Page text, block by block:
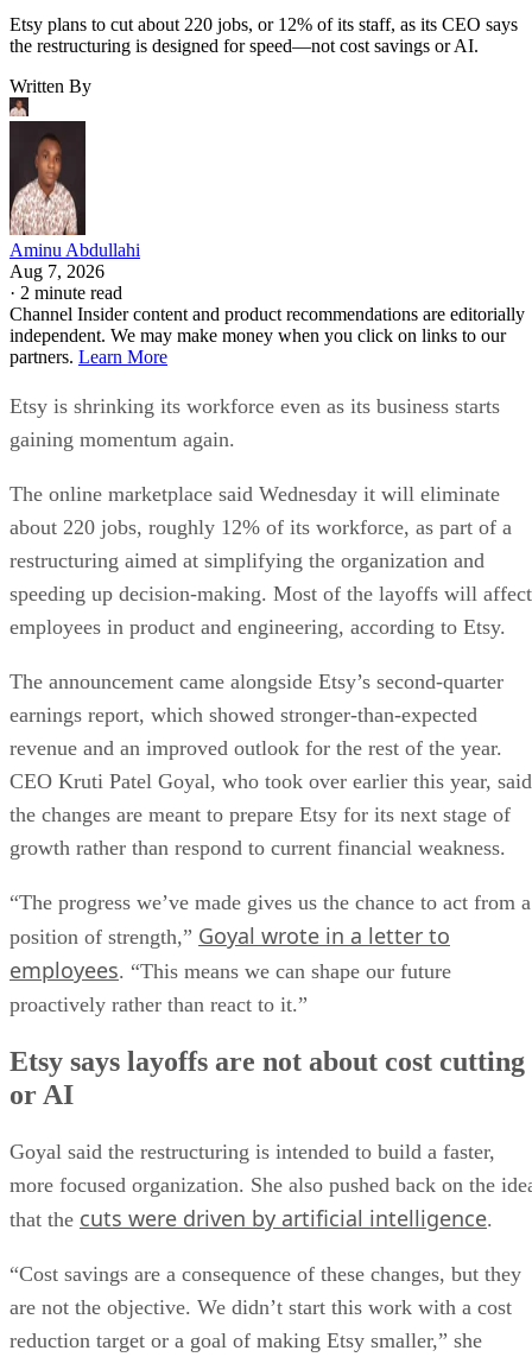
Etsy plans to cut about 220 jobs, or 12% of its staff, as its CEO says
the restructuring is designed for speed—not cost savings or AI.
Written By
Aminu Abdullahi
Aug 7, 2026
· 2 minute read
Channel Insider content and product recommendations are editorially
independent. We may make money when you click on links to our
partners. Learn More
Etsy is shrinking its workforce even as its business starts
gaining momentum again.
The online marketplace said Wednesday it will eliminate
about 220 jobs, roughly 12% of its workforce, as part of a
restructuring aimed at simplifying the organization and
speeding up decision-making. Most of the layoffs will affect
employees in product and engineering, according to Etsy.
The announcement came alongside Etsy’s second-quarter
earnings report, which showed stronger-than-expected
revenue and an improved outlook for the rest of the year.
CEO Kruti Patel Goyal, who took over earlier this year, said
the changes are meant to prepare Etsy for its next stage of
growth rather than respond to current financial weakness.
“The progress we’ve made gives us the chance to act from a
position of strength,” Goyal wrote in a letter to
employees. “This means we can shape our future
proactively rather than react to it.”
Etsy says layoffs are not about cost cutting
or AI
Goyal said the restructuring is intended to build a faster,
more focused organization. She also pushed back on the
that the cuts were driven by artificial intelligence.
“Cost savings are a consequence of these changes, but they
are not the objective. We didn’t start this work with a cost
reduction target or a goal of making Etsy smaller,” she